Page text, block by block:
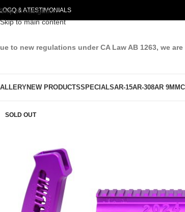
Skip to navigation
Skip to main content
Q & ATESTIMONIALS
to new regulations under CA Law AB 1263, we
NEW PRODUCTSSPECIALSAR-15AR-308AR 9MM
SOLD OUT